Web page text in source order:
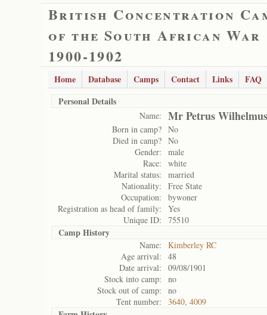
British Concentration
of the South African War
1900-1902
Home Database Camps Contact Links
FAQ
Personal Details
Name: Mr Petrus
Born in camp? No
Died in camp? No
Gender:
male
Race:
white
Marital status:
married
Nationality:
Free State
Occupation:
bywoner
Registration as head of family:
Yes
Unique ID:
75510
Camp History
Name:
Kimberley RC
Age arrival:
48
Date arrival:
09/08/1901
Stock into camp:
no
Stock out of camp:
no
Tent number:
3640, 4009